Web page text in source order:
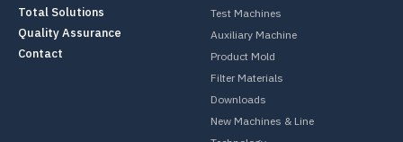
Test Machines
Auxiliary Machine
Product Mold
Filter Materials
Downloads
New Machines & Line
Total Solutions
Quality Assurance
Contact